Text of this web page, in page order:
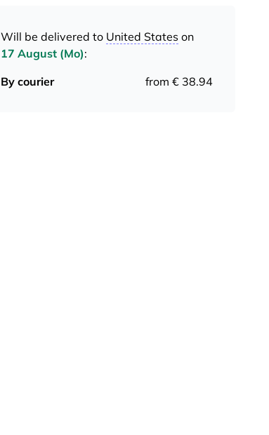
Will be delivered to United States on
17 August (Mo):
By courier
from € 38.94